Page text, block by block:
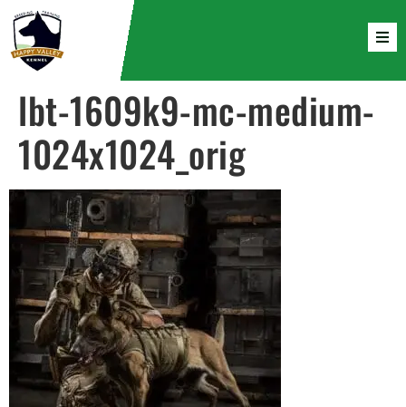
lbt-1609k9-mc-medium-
1024x1024_orig